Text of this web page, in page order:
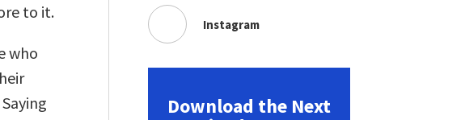
to it.
who
Instagram
Download the Next